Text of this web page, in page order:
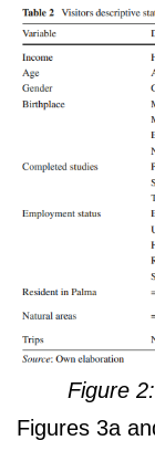
Figure
Figures 3a